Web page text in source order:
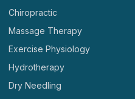
Chiropractic
Massage Therapy
Exercise Physiology
Hydrotherapy
Dry Needling